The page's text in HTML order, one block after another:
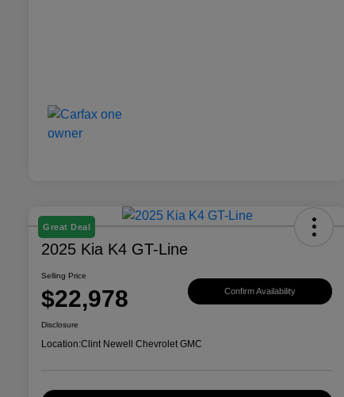
Great Deal
2025 Kia K4 GT-Line
Selling Price
$22,978 Confirm Availability
Disclosure
Location:Clint Newell Chevrolet GMC